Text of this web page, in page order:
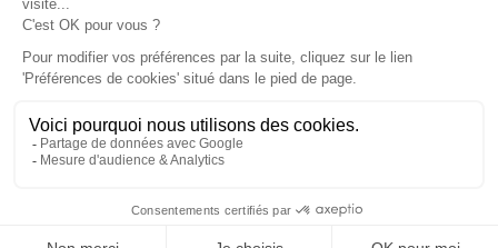
Refund and exchange
30 day withdrawal period
from 150€ by credit card
Clic and collect
Order and collect your
Mounting your skis
purchase of a pack